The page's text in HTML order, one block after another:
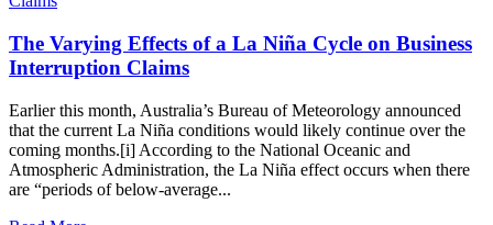
The Varying Effects of a La Niña Cycle on Business
Interruption Claims
Earlier this month, Australia’s Bureau of Meteorology announced
that the current La Niña conditions would likely continue over the
coming months.[i] According to the National Oceanic and
Atmospheric Administration, the La Niña effect occurs when there
are “periods of below-average...